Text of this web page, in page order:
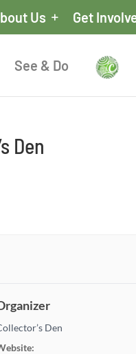
Us Get
See & Do
Den
Den